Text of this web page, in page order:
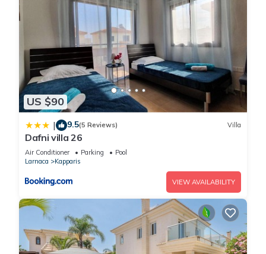
US $90
| 9.5(5 Reviews) Villa
Dafni villa 26
Air Conditioner Parking
Pool
Larnaca
Kapparis
VIEW AVAILABILITY